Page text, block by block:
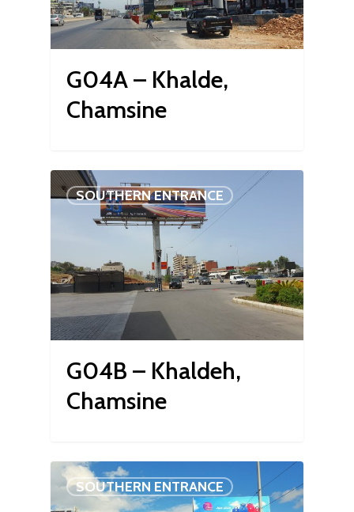
G04A – Khalde,
Chamsine
SOUTHERN ENTRANCE
G04B – Khaldeh,
Chamsine
SOUTHERN ENTRANCE